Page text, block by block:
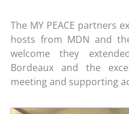
The MY PEACE partners
hosts from MDN and
welcome they
Bordeaux and the
meeting and supporting